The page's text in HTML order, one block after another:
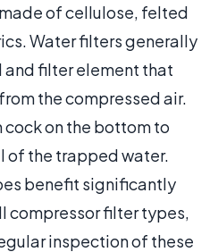
of cellulose, felted
Water filters generally
and filter element that
the compressed air.
cock on the bottom to
of the trapped water.
benefit significantly
compressor filter types,
inspection of these